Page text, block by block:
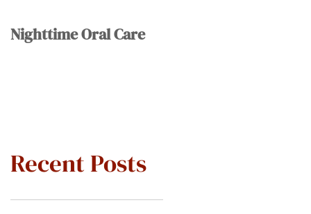
Nighttime Oral Care
Recent Posts